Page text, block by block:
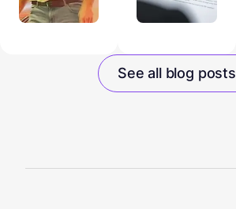
See all blog posts